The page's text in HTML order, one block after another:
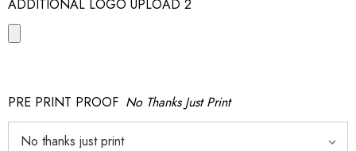
ADDITIONAL LOGO UPLOAD 2
PRE PRINT PROOF No Thanks Just Print